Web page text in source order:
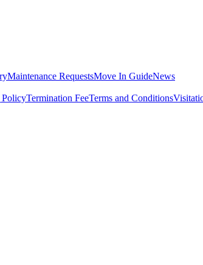
Maintenance RequestsMove In GuideNews
PolicyTermination FeeTerms and Conditions